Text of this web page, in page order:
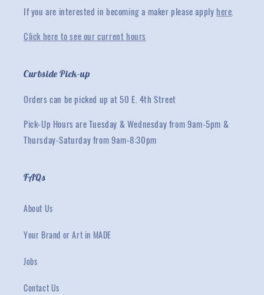
If you are interested in becoming a maker please apply here.
Click here to see our current hours
Curbside Pick-up
Orders can be picked up at 50 E. 4th Street
Pick-Up Hours are Tuesday & Wednesday from 9am-5pm &
Thursday-Saturday from 9am-8:30pm
FAQs
About Us
Your Brand or Art in MADE
Jobs
Contact Us